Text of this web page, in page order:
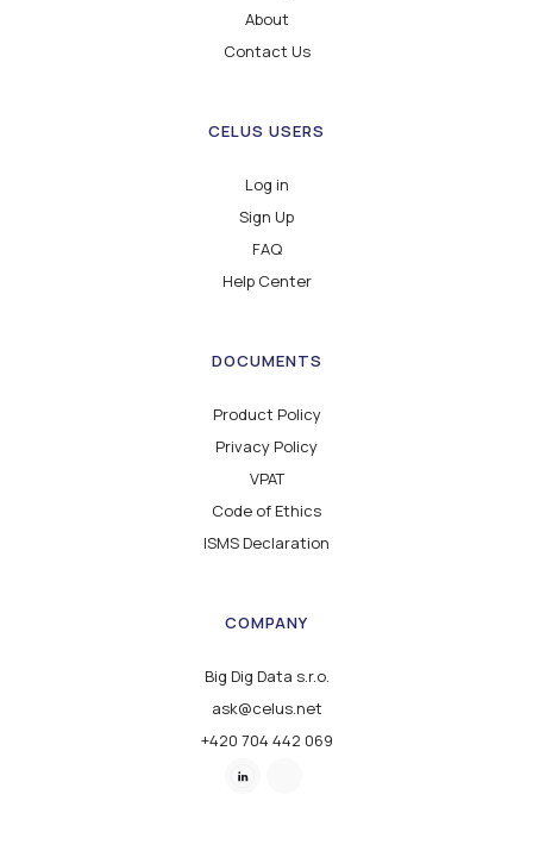
About
Contact Us
CELUS USERS
Log in
Sign Up
FAQ
Help Center
DOCUMENTS
Product Policy
Privacy Policy
VPAT
Code of Ethics
ISMS Declaration
COMPANY
Big Dig Data s.r.o.
ask@celus.net
+420 704 442 069